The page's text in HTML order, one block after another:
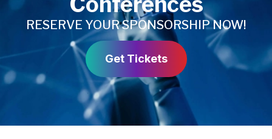
RESERVE YOUR SPONSORSHIP NOW!
Get Tickets